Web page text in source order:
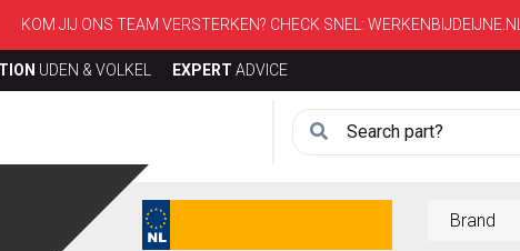
KOM JIJ ONS TEAM VERSTERKEN? CHECK SNEL: WERKENBIJDEIJNE.NL
UDEN & VOLKEL EXPERT ADVICE